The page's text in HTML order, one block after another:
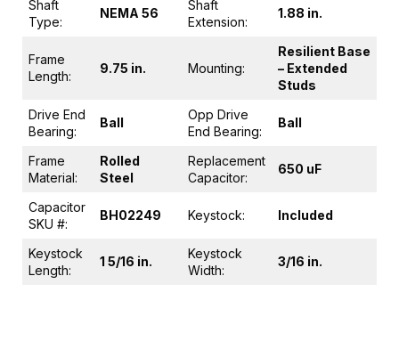
Shaft
Type:
NEMA 56
Shaft
Extension:
1.88 in.
Frame
Length:
9.75 in. Mounting:
Resilient Base
– Extended
Studs
Drive End
Bearing:
Ball
Opp Drive
End Bearing:
Ball
Frame
Material:
Rolled
Steel
Replacement
Capacitor:
650 uF
Capacitor
SKU #:
BH02249 Keystock: Included
Keystock
Length:
1 5/16 in.
Keystock
Width:
3/16 in.